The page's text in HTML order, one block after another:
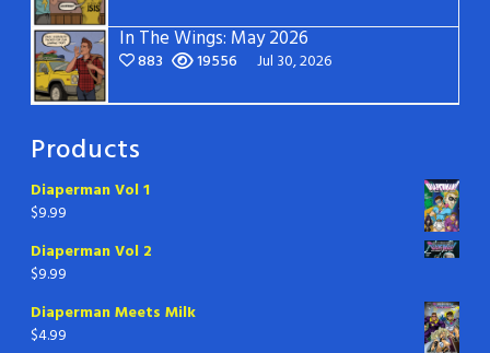
In The Wings: May 2026
883 19556 Jul 30, 2026
Products
Diaperman Vol 1
$9.99
Diaperman Vol 2
$9.99
Diaperman Meets Milk
$4.99